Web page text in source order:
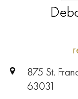
875 St.
63031